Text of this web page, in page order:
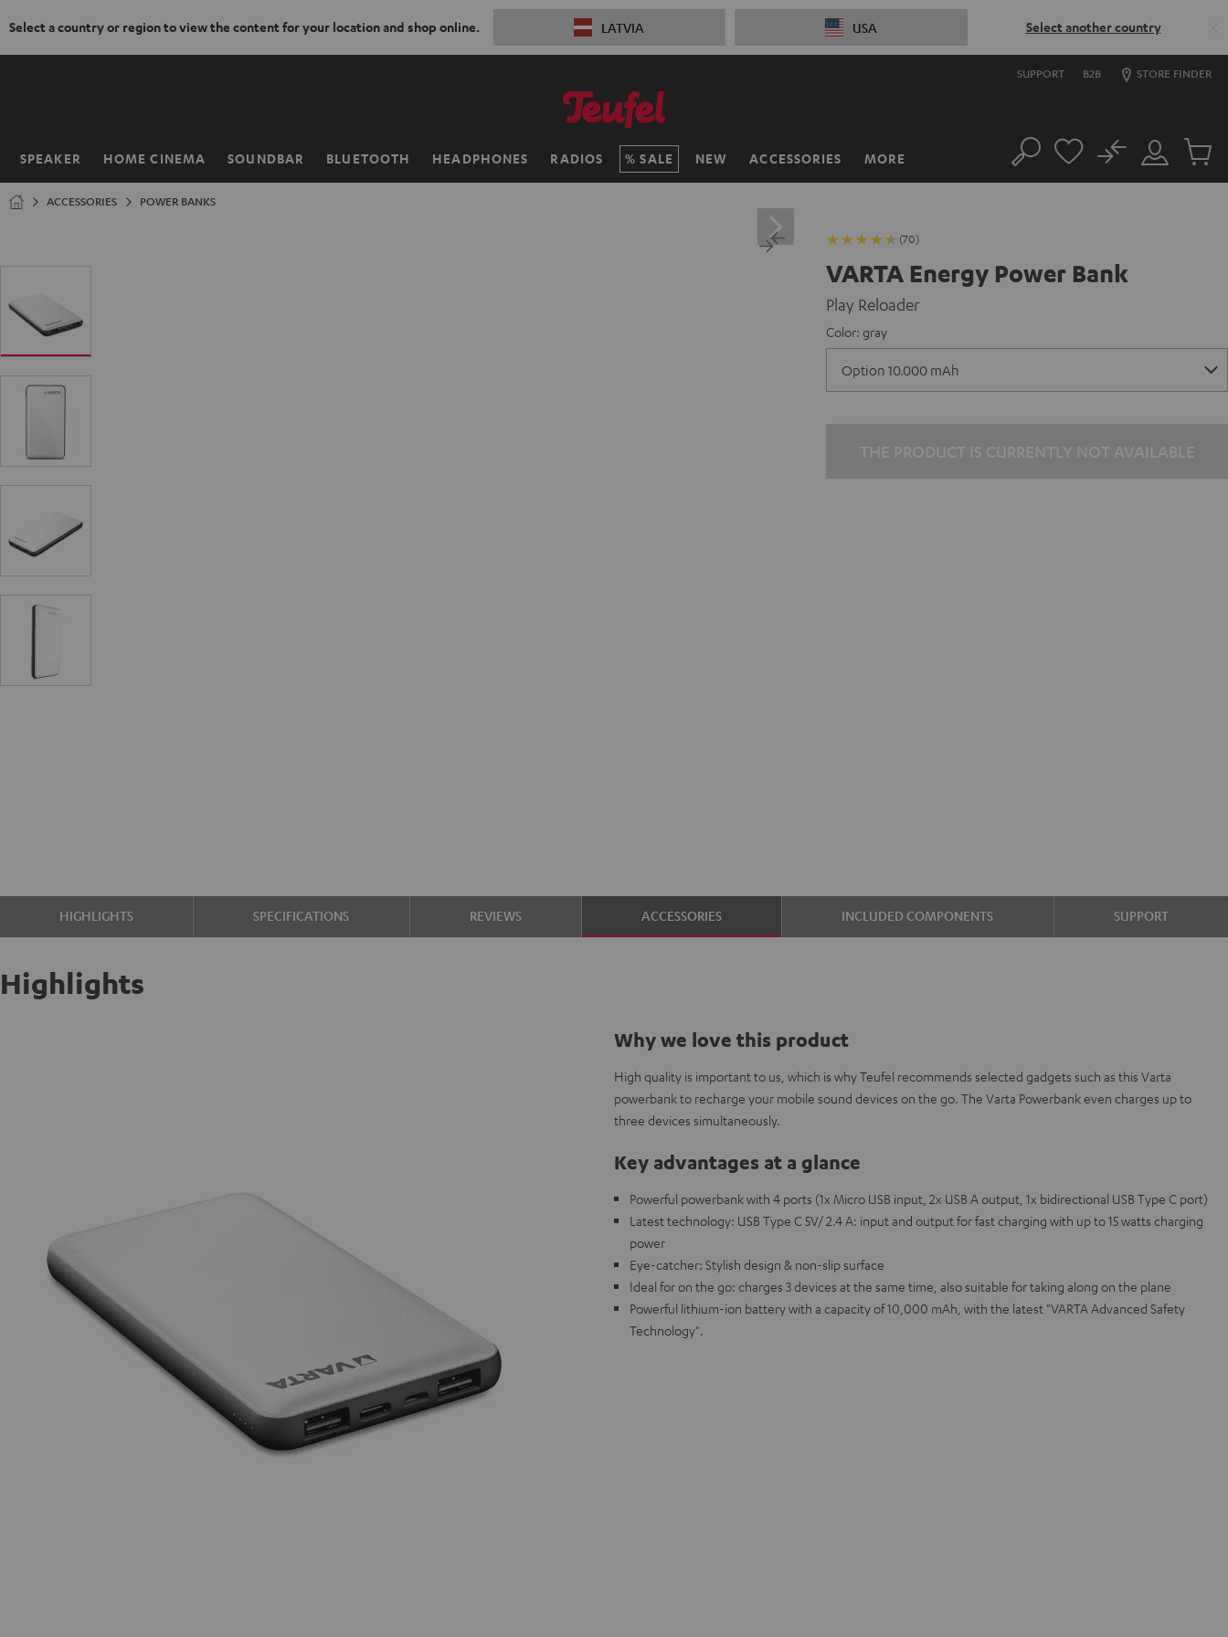
Select a country or region to view the content for your location and shop online. LATVIA USA Select another country
SUPPORT B2B STORE FINDER
SPEAKER HOME CINEMA SOUNDBAR BLUETOOTH HEADPHONES RADIOS SALE NEW ACCESSORIES MORE
Home Search
Customer
Account
No
Cart
ACCESSORIES POWER BANKS
(70)
VARTA Energy Power Bank
Play Reloader
Color: gray
HIGHLIGHTS SPECIFICATIONS REVIEWS ACCESSORIES INCLUDED COMPONENTS SUPPORT
Highlights
Why we love this product
High quality is important to us, which is why Teufel recommends selected gadgets such as this Varta
powerbank to recharge your mobile sound devices on the go. The Varta Powerbank even charges up to
three devices simultaneously.
Key advantages at a glance
Powerful powerbank with 4 ports (1x Micro USB input, 2x USB A output, 1x bidirectional USB Type C port)
Latest technology: USB Type C 5V/ 2.4 A: input and output for fast charging with up to 15 watts charging
power
Eye-catcher: Stylish design & non-slip surface
Ideal for on the go: charges 3 devices at the same time, also suitable for taking along on the plane
Powerful lithium-ion battery with a capacity of 10,000 mAh, with the latest "VARTA Advanced Safety
Technology".